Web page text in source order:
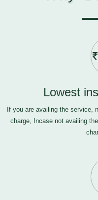
Lowest
If you are availing the service,
charge, Incase not availing